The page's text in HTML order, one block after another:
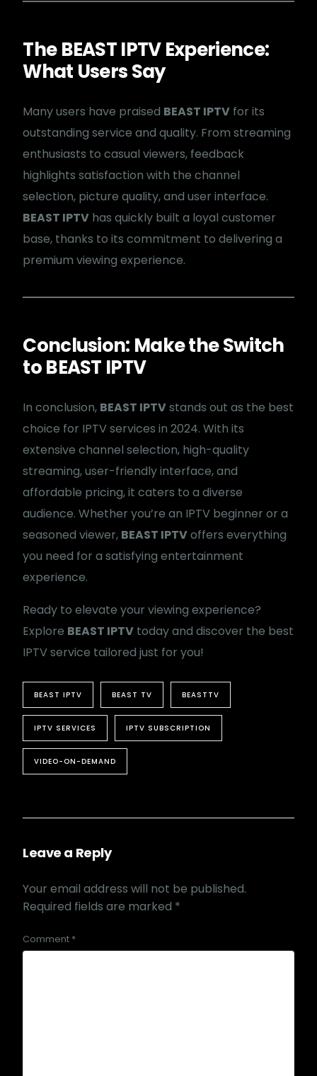
The BEAST IPTV Experience:
What Users Say
Many users have praised BEAST IPTV for its
outstanding service and quality. From streaming
enthusiasts to casual viewers, feedback
highlights satisfaction with the channel
selection, picture quality, and user interface.
BEAST IPTV has quickly built a loyal customer
base, thanks to its commitment to delivering a
premium viewing experience.
Conclusion: Make the Switch
to BEAST IPTV
In conclusion, BEAST IPTVstands out as the best
choice for IPTV services in 2024. With its
extensive channel selection, high-quality
streaming, user-friendly interface, and
affordable pricing, it caters to a diverse
audience. Whether you’re an IPTV beginner or a
seasoned viewer, BEAST IPTVoffers everything
you need for a satisfying entertainment
experience.
Ready to elevate your viewing experience?
Explore BEAST IPTV today and discover the best
IPTV service tailored just for you!
BEAST IPTV BEAST TV BEASTTV
IPTV SERVICES IPTV SUBSCRIPTION
VIDEO-ON-DEMAND
Leave a Reply
Your email address will not be published.
Required fields are marked *
Comment *